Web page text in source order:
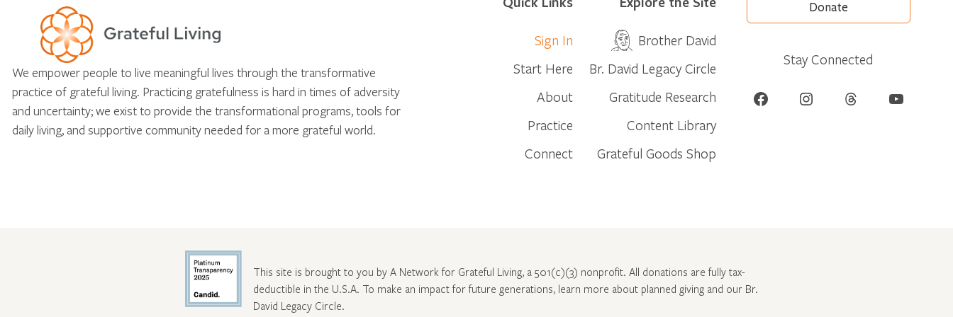
We empower people to live meaningful lives through the transformative
practice of grateful living. Practicing gratefulness is hard in times of adversity
and uncertainty; we exist to provide the transformational programs, tools for
daily living, and supportive community needed for a more grateful world.
Sign In
Start Here
About
Practice
Connect
Brother David
Br. David Legacy Circle
Gratitude Research
Content Library
Grateful Goods Shop
Donate
Stay Connected
Facebook Instagram Threads YouTube
This site is brought to you by A Network for Grateful Living, a 501(c)(3) nonprofit. All donations are fully tax-
deductible in the U.S.A. To make an impact for future generations, learn more about planned giving and our Br.
David Legacy Circle.